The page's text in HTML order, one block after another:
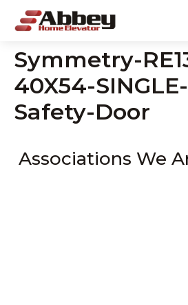
Symmetry-
40X54-
Safety-Door
Associations We